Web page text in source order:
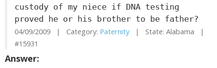
custody of my niece if DNA testing
proved he or his brother to be father?
04/09/2009 | Category: Paternity | State: Alabama |
#15931
Answer: